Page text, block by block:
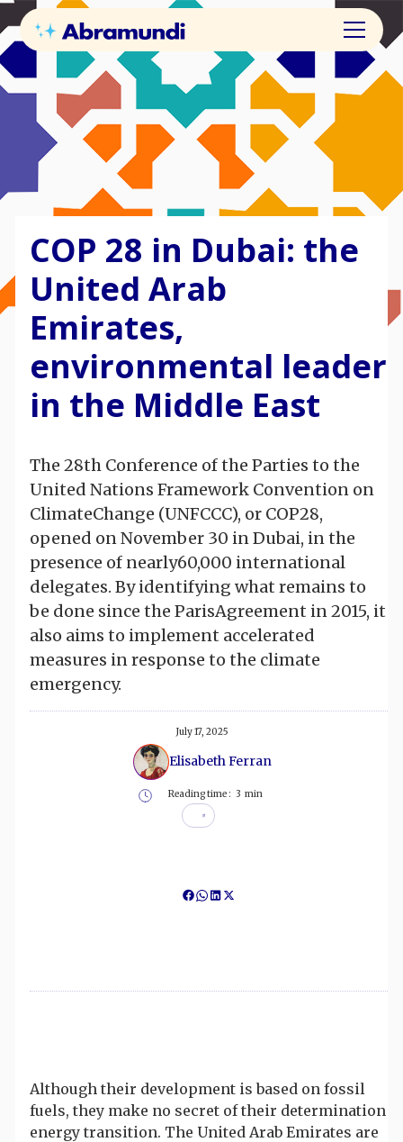
COP 28 in Dubai: the
United Arab
Emirates,
environmental leader
in the Middle East
The 28th Conference of the Parties to the
United Nations Framework Convention on
ClimateChange (UNFCCC), or COP28,
opened on November 30 in Dubai, in the
presence of nearly60,000 international
delegates. By identifying what remains to
be done since the ParisAgreement in 2015, it
also aims to implement accelerated
measures in response to the climate
emergency.
July 17, 2025
Elisabeth Ferran
Reading time : 3 min
Although their development is based on fossil
fuels, they make no secret of their determination
energy transition. The United Arab Emirates are